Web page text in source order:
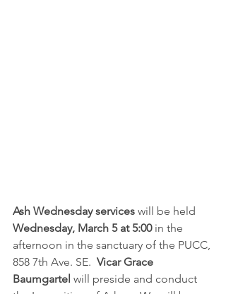
Ash Wednesday services will be held
Wednesday, March 5 at 5:00 in the
afternoon in the sanctuary of the PUCC,
858 7th Ave. SE. Vicar Grace
Baumgartel will preside and conduct